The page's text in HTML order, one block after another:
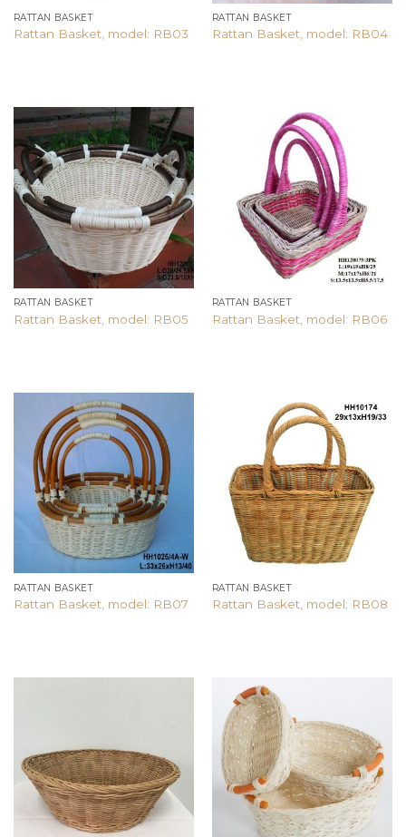
RATTAN BASKET
Rattan Basket, model: RB03
RATTAN BASKET
Rattan Basket, model: RB04
Add to
wishlist
RATTAN BASKET
Rattan Basket, model: RB05
wishlist
RATTAN BASKET
Rattan Basket, model: RB06
Add to
wishlist
RATTAN BASKET
Rattan Basket, model: RB07
wishlist
RATTAN BASKET
Rattan Basket, model: RB08
wishlist